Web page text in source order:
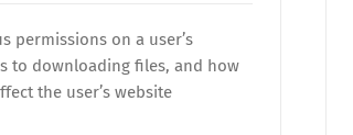
permissions on a user’s
to downloading files, and how
the user’s website